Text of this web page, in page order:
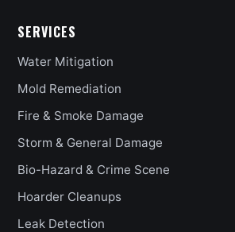
SERVICES
Water Mitigation
Mold Remediation
Fire & Smoke Damage
Storm & General Damage
Bio-Hazard & Crime Scene
Hoarder Cleanups
Leak Detection